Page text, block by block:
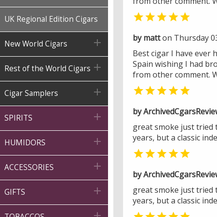
UK Regional Edition Cigars
New World Cigars 
Rest of the World Cigars 
Cigar Samplers 
SPIRITS 
HUMIDORS 
ACCESSORIES 
GIFTS 

by matton Thursday
Best cigar I have
Spain wishing I had
from other comment.

by
great smoke just tried
years, but a classic

by
great smoke just tried
years, but a classic